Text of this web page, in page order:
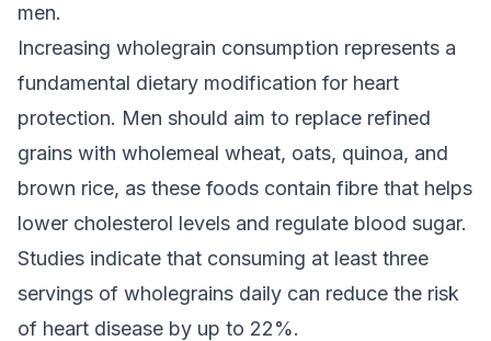
men.
Increasing wholegrain consumption represents a
fundamental dietary modification for heart
protection. Men should aim to replace refined
grains with wholemeal wheat, oats, quinoa, and
brown rice, as these foods contain fibre that helps
lower cholesterol levels and regulate blood sugar.
Studies indicate that consuming at least three
servings of wholegrains daily can reduce the risk
of heart disease by up to 22%.